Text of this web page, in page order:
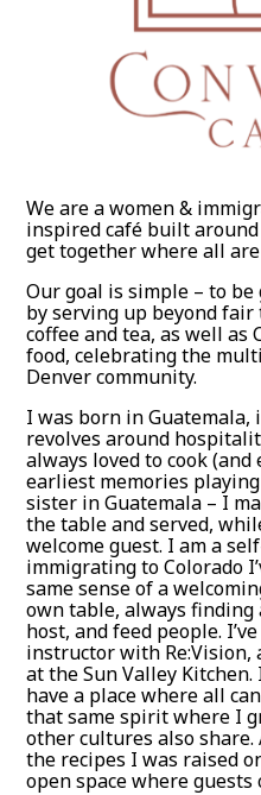
We are a women &
inspired café built
get together where all
Our goal is simple – to
by serving up beyond
coffee and tea, as well
food, celebrating the
Denver community.
I was born in
revolves around
always loved to cook
earliest memories
sister in Guatemala – I
the table and served,
welcome guest. I am a
immigrating to Colorado
same sense of a
own table, always finding
host, and feed people.
instructor with Re:Vision,
at the Sun Valley
have a place where all
that same spirit where I
other cultures also
the recipes I was raised
open space where